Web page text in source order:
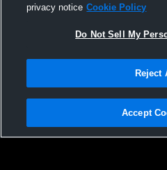
Not Sell My Personal Information |
Hudl is a product and service of Agile
privacy notice Cookie Policy
Do Not Sell My
Reject
Accept